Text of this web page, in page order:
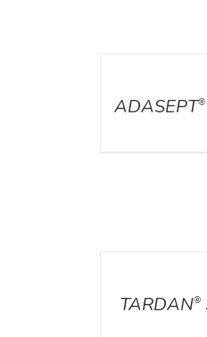
ADASEPT®
TARDAN®